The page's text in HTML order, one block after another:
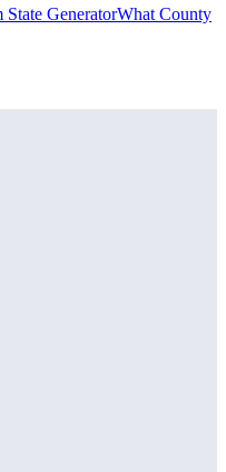
State GeneratorWhat County